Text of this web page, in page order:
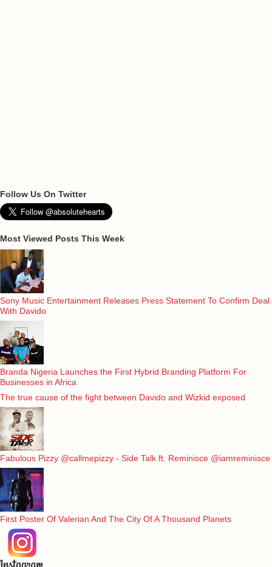
Follow Us On Twitter
Most Viewed Posts This Week
Sony Music Entertainment Releases Press Statement To Confirm Deal
With Davido
Branda Nigeria Launches the First Hybrid Branding Platform For
Businesses in Africa
The true cause of the fight between Davido and Wizkid exposed
Fabulous Pizzy @callmepizzy - Side Talk ft. Reminisce @iamreminisce
First Poster Of Valerian And The City Of A Thousand Planets